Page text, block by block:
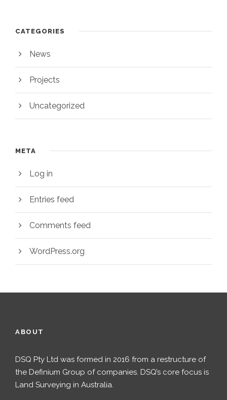
CATEGORIES
News
Projects
Uncategorized
META
Log in
Entries feed
Comments feed
WordPress.org
ABOUT
DSQ Pty Ltd was formed in 2016 from a restructure of
the Definium Group of companies. DSQ’s core focus is
Land Surveying in Australia.